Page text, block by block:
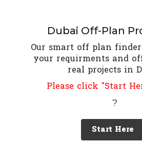
Dubai Off-Plan
Our smart off plan
your requirments and
real projects in
Please click "Start
?
Start Here